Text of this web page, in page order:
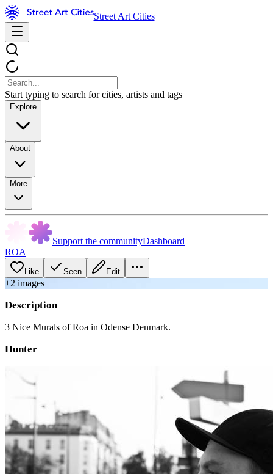
Street Art Cities
Start typing to search for cities, artists and tags
Explore
About
More
Support the communityDashboard
ROA
Like Seen Edit
+2 images
Description
3 Nice Murals of Roa in Odense Denmark.
Hunter